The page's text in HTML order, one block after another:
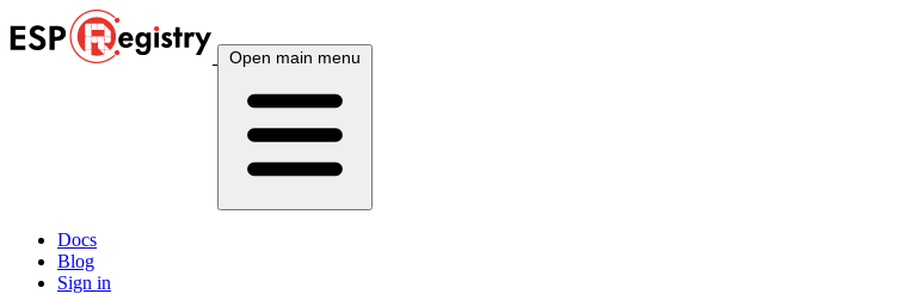
Open main menu
Docs
Blog
Sign in